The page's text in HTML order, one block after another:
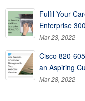
Fulfil Your
Enterprise
Mar 23, 2022
Cisco 820-
an Aspiring
Mar 28, 2022